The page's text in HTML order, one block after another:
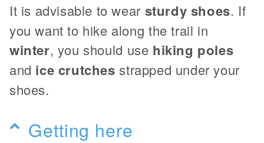
It is advisable to wear sturdy shoes. If
you want to hike along the trail in
winter, you should use hiking poles
and ice crutches strapped under your
shoes.
Getting here